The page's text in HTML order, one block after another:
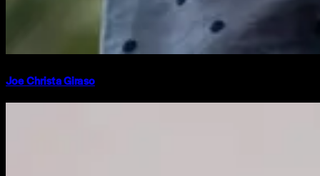
Joe Christa Giraso